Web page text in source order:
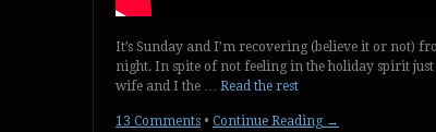
It’s Sunday and I’m recovering (believe it or not)
night. In spite of not feeling in the holiday spirit
wife and I the …Read the rest
13 Comments • Continue Reading →